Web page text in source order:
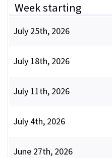
Week starting
July 25th, 2026
July 18th, 2026
July 11th, 2026
July 4th, 2026
June 27th, 2026